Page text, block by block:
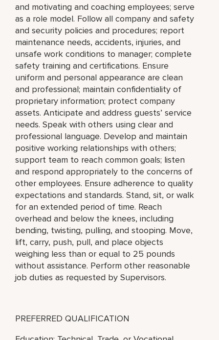
and motivating and coaching employees; serve
as a role model. Follow all company and safety
and security policies and procedures; report
maintenance needs, accidents, injuries, and
unsafe work conditions to manager; complete
safety training and certifications. Ensure
uniform and personal appearance are clean
and professional; maintain confidentiality of
proprietary information; protect company
assets. Anticipate and address guests’ service
needs. Speak with others using clear and
professional language. Develop and maintain
positive working relationships with others;
support team to reach common goals; listen
and respond appropriately to the concerns of
other employees. Ensure adherence to quality
expectations and standards. Stand, sit, or walk
for an extended period of time. Reach
overhead and below the knees, including
bending, twisting, pulling, and stooping. Move,
lift, carry, push, pull, and place objects
weighing less than or equal to 25 pounds
without assistance. Perform other reasonable
job duties as requested by Supervisors.
PREFERRED QUALIFICATION